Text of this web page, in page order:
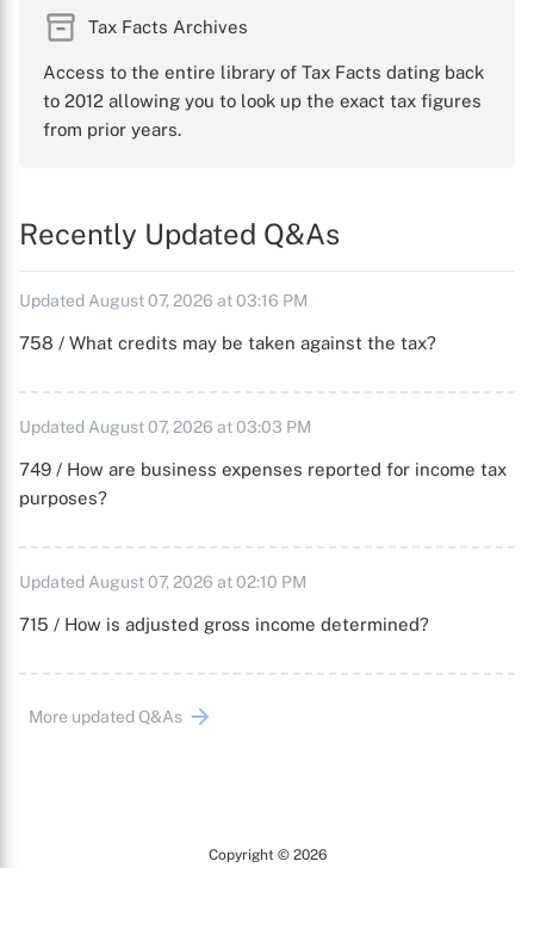
Tax Facts Archives
Access to the entire library of Tax Facts dating back
to 2012 allowing you to look up the exact tax figures
from prior years.
Recently Updated Q&As
Updated August 07, 2026 at 03:16 PM
758 / What credits may be taken against the tax?
Updated August 07, 2026 at 03:03 PM
749 / How are business expenses reported for income tax
purposes?
Updated August 07, 2026 at 02:10 PM
715 / How is adjusted gross income determined?
More updated Q&As
Copyright © 2026